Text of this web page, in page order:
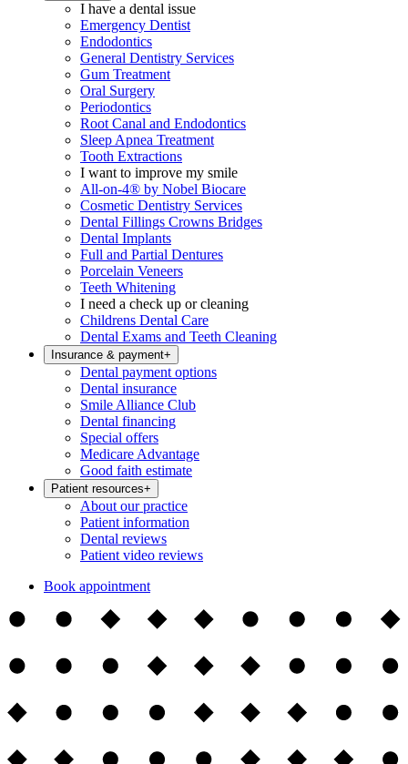
I have a dental issue
Emergency Dentist
Endodontics
General Dentistry Services
Gum Treatment
Oral Surgery
Periodontics
Root Canal and Endodontics
Sleep Apnea Treatment
Tooth Extractions
I want to improve my smile
All-on-4® by Nobel Biocare
Cosmetic Dentistry Services
Dental Fillings Crowns Bridges
Dental Implants
Full and Partial Dentures
Porcelain Veneers
Teeth Whitening
I need a check up or cleaning
Childrens Dental Care
Dental Exams and Teeth Cleaning
Insurance & payment+
Dental payment options
Dental insurance
Smile Alliance Club
Dental financing
Special offers
Medicare Advantage
Good faith estimate
Patient resources+
About our practice
Patient information
Dental reviews
Patient video reviews
Book appointment